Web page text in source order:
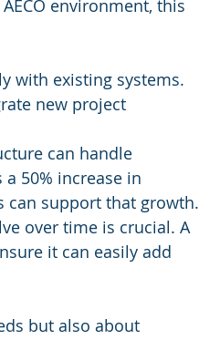
environment, this
with existing systems.
new project
can handle
50% increase in
can support that growth.
over time is crucial. A
it can easily add
but also about